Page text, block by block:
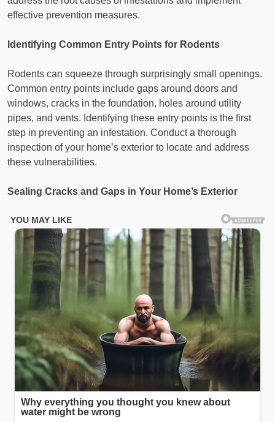
effective prevention measures.
Identifying Common Entry Points for Rodents
Rodents can squeeze through surprisingly small openings.
Common entry points include gaps around doors and
windows, cracks in the foundation, holes around utility
pipes, and vents. Identifying these entry points is the first
step in preventing an infestation. Conduct a thorough
inspection of your home’s exterior to locate and address
these vulnerabilities.
Sealing Cracks and Gaps in Your Home’s Exterior